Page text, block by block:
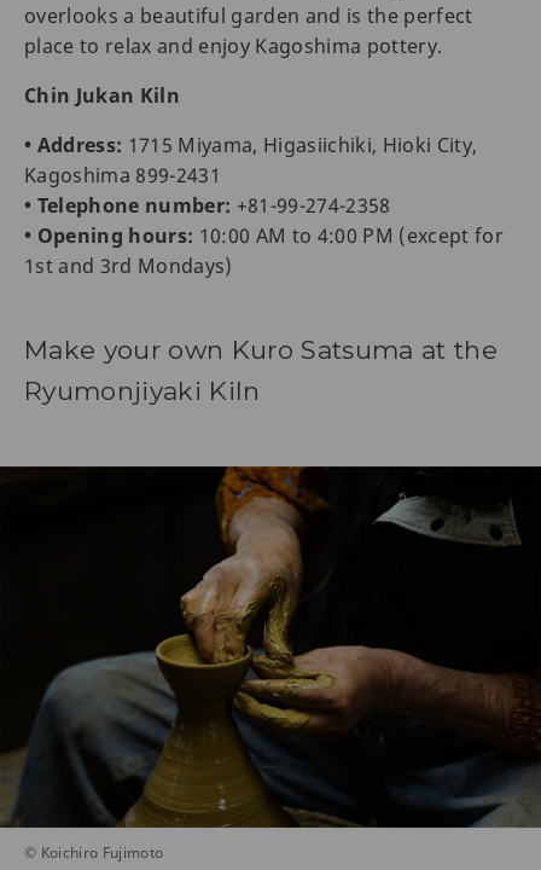
overlooks a beautiful garden and is the perfect
place to relax and enjoy Kagoshima pottery.
Chin Jukan Kiln
• Address: 1715 Miyama, Higasiichiki, Hioki City,
Kagoshima 899-2431
• Telephone number: +81-99-274-2358
• Opening hours: 10:00 AM to 4:00 PM (except for
1st and 3rd Mondays)
Make your own Kuro Satsuma at the
Ryumonjiyaki Kiln
© Koichiro Fujimoto